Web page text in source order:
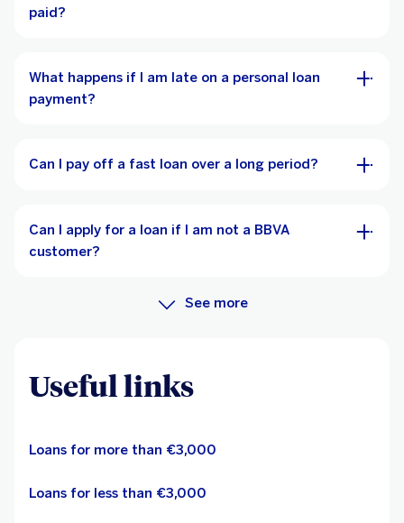
paid?
What happens if I am late on a personal loan
payment?
Can I pay off a fast loan over a long period?
Can I apply for a loan if I am not a BBVA
customer?
See more
Useful links
Loans for more than €3,000
Loans for less than €3,000